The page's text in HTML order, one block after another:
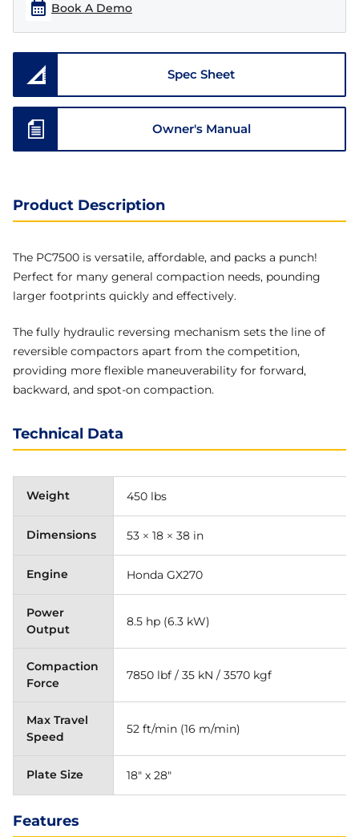
Book A Demo
Spec Sheet
Owner's Manual
Product Description
The PC7500 is versatile, affordable, and packs a punch!
Perfect for many general compaction needs, pounding
larger footprints quickly and effectively.
The fully hydraulic reversing mechanism sets the line of
reversible compactors apart from the competition,
providing more flexible maneuverability for forward,
backward, and spot-on compaction.
Technical Data
Weight 450 lbs
Dimensions 53 × 18 × 38 in
Engine Honda GX270
Power
Output
8.5 hp (6.3 kW)
Compaction
Force
7850 lbf / 35 kN / 3570 kgf
Max Travel
Speed
52 ft/min (16 m/min)
Plate Size 18" x 28"
Features